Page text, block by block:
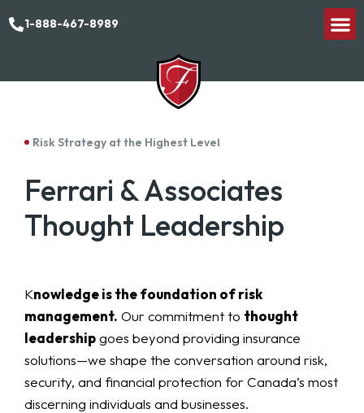
1-888-467-8989
Risk Strategy at the Highest Level
Ferrari & Associates
Thought Leadership
Knowledge is the foundation of risk
management. Our commitment to thought
leadershipgoes beyond providing insurance
solutions—we shape the conversation around risk,
security, and financial protection for Canada’s most
discerning individuals and businesses.